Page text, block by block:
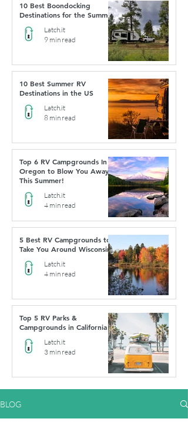
10 Best Boondocking
Destinations for the Summer
Latch.it
9 min read
10 Best Summer RV
Destinations in the US
Latch.it
8 min read
Top 6 RV Campgrounds In
Oregon to Blow You Away
This Summer!
Latch.it
4 min read
5 Best RV Campgrounds to
Take You Around Wisconsin
Latch.it
4 min read
Top 5 RV Parks &
Campgrounds in California
Latch.it
3 min read
BLOG